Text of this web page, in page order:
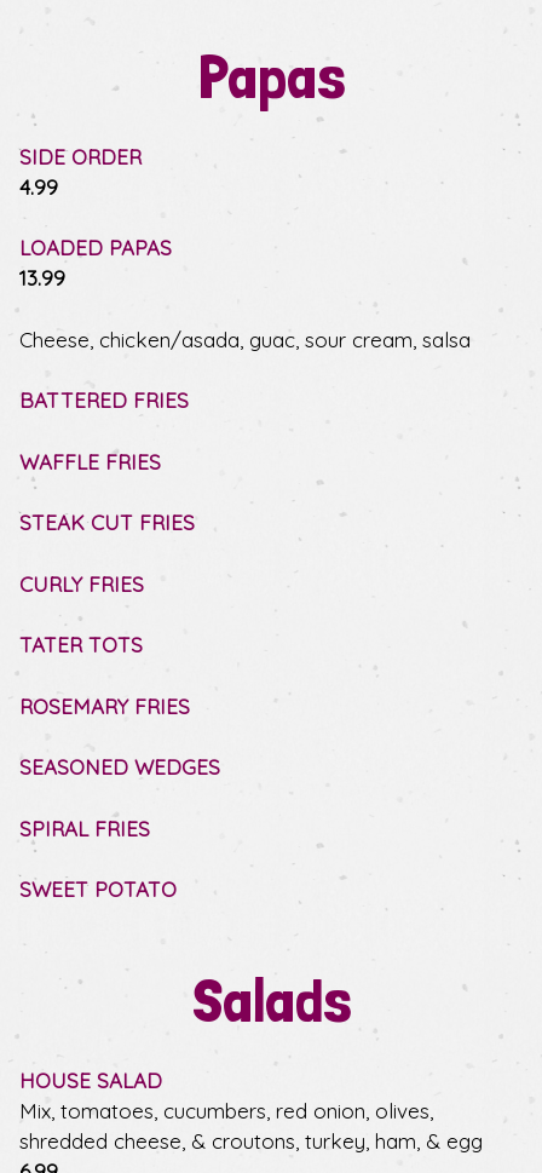
Papas
SIDE ORDER
$
4.99
LOADED PAPAS
$
13.99
Cheese, chicken/asada, guac, sour cream, salsa
BATTERED FRIES
WAFFLE FRIES
STEAK CUT FRIES
CURLY FRIES
TATER TOTS
ROSEMARY FRIES
SEASONED WEDGES
SPIRAL FRIES
SWEET POTATO
Salads
HOUSE SALAD
Mix, tomatoes, cucumbers, red onion, olives,
shredded cheese, & croutons, turkey, ham, & egg